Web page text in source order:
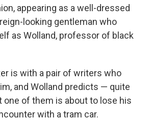
appearing as a well-dressed
looking gentleman who
as Wolland, professor of black
is with a pair of writers who
and Wolland predicts — quite
one of them is about to lose his
with a tram car.